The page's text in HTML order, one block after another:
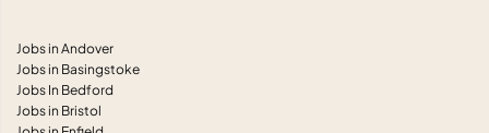
Jobs in Andover
Jobs in Basingstoke
Jobs In Bedford
Jobs in Bristol